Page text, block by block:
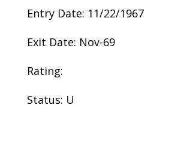
Entry Date: 11/22/1967
Exit Date: Nov-69
Rating:
Status: U